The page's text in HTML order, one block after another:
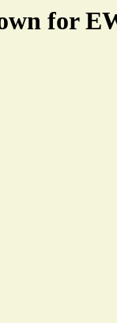
for